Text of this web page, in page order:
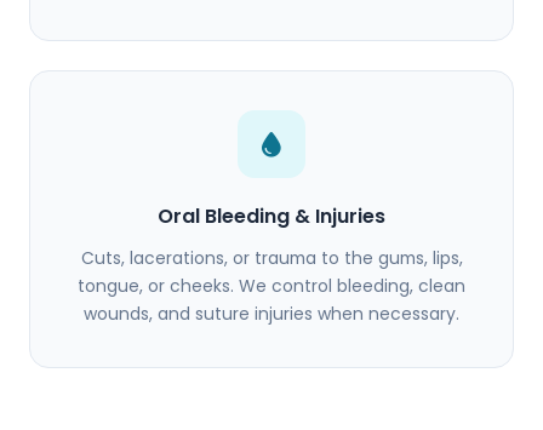
Oral Bleeding & Injuries
Cuts, lacerations, or trauma to the gums, lips,
tongue, or cheeks. We control bleeding, clean
wounds, and suture injuries when necessary.